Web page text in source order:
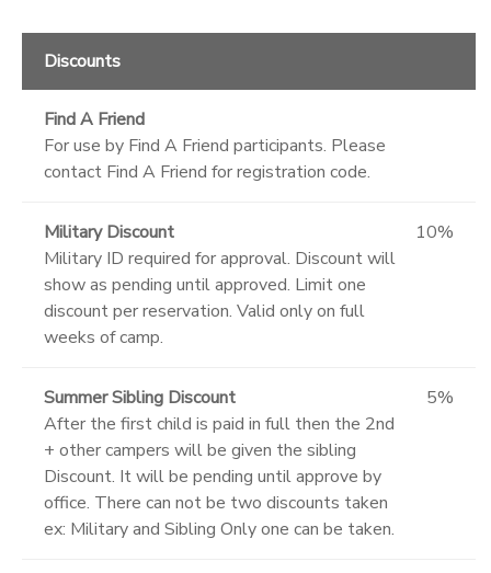
Discounts
Find A Friend
For use by Find A Friend participants. Please
contact Find A Friend for registration code.
Military Discount
Military ID required for approval. Discount will
show as pending until approved. Limit one
discount per reservation. Valid only on full
weeks of camp.
10%
Summer Sibling Discount
After the first child is paid in full then the 2nd
+ other campers will be given the sibling
Discount. It will be pending until approve by
office. There can not be two discounts taken
ex: Military and Sibling Only one can be taken.
5%